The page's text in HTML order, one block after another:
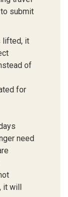
submit
lifted, it
of
for
need
it will